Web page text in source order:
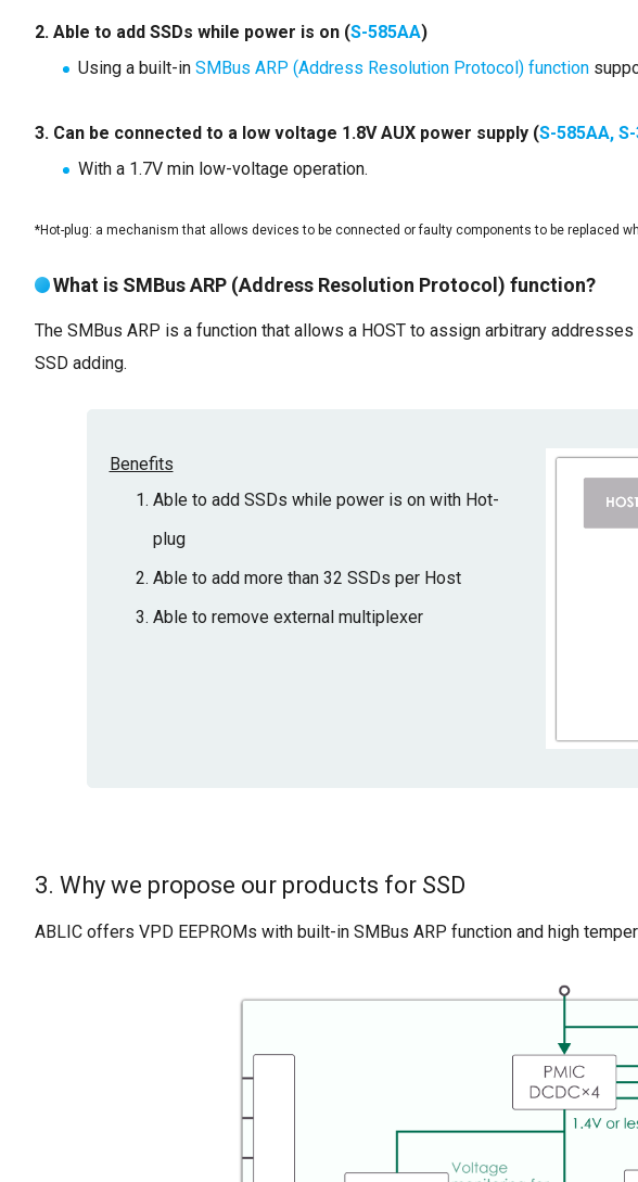
2. Able to add SSDs while power is on (S-585AA)
Using a built-in SMBus ARP (Address Resolution Protocol) function
3. Can be connected to a low voltage 1.8V AUX power supply (S-585AA,
With a 1.7V min low-voltage operation.
*Hot-plug: a mechanism that allows devices to be connected or faulty components to be replaced
What is SMBus ARP (Address Resolution Protocol) function?
The SMBus ARP is a function that allows a HOST to assign arbitrary
SSD adding.
Benefits
Able to add SSDs while power is on with Hot-
plug
Able to add more than 32 SSDs per Host
Able to remove external multiplexer
3. Why we propose our products for SSD
ABLIC offers VPD EEPROMs with built-in SMBus ARP function and high